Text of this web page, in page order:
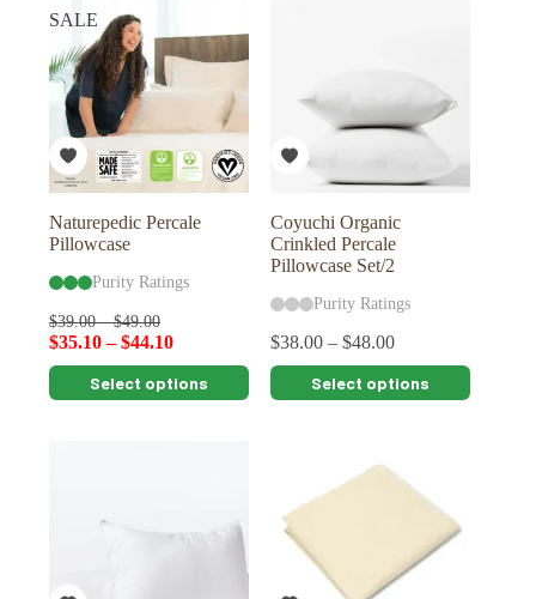
variants.
The
options
may
be
chosen
on
the
product
chosen
the
product
SALE
Naturepedic Percale
Pillowcase
Purity Ratings
$39.00–$49.00
$35.10–$44.10
Select options
This
product
Coyuchi Organic
Crinkled Percale
Pillowcase Set/2
Purity Ratings
$38.00 –$48.00
Select options
This
product
options
may
chosen